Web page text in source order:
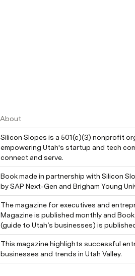
About
Silicon Slopes is a 501(c)(3) nonprofit
empowering Utah's startup and tech
connect and serve.
Book made in partnership with Silicon
by SAP Next-Gen and Brigham Young
The magazine for executives and
Magazine is published monthly and
(guide to Utah’s businesses) is
This magazine highlights successful
businesses and trends in Utah Valley.